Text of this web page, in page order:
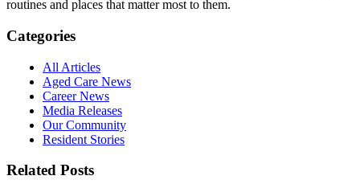
routines and places that matter most to them.
Categories
All Articles
Aged Care News
Career News
Media Releases
Our Community
Resident Stories
Related Posts